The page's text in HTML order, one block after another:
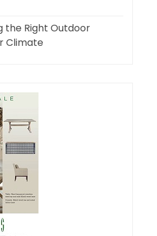
the Right Outdoor
Climate